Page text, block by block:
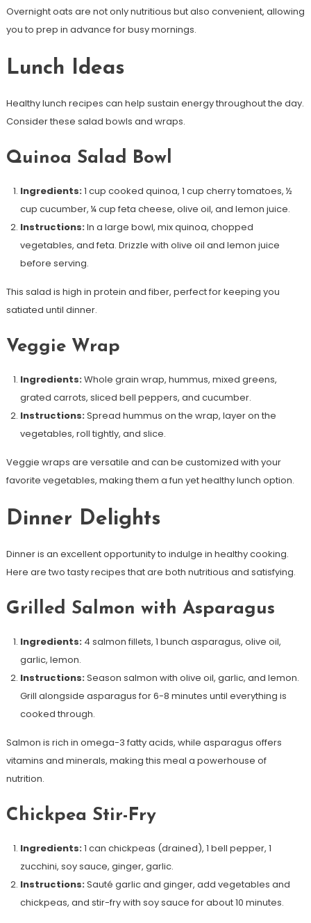
Overnight oats are not only nutritious but also convenient, allowing
you to prep in advance for busy mornings.
Lunch Ideas
Healthy lunch recipes can help sustain energy throughout the day.
Consider these salad bowls and wraps.
Quinoa Salad Bowl
Ingredients:1 cup cooked quinoa, 1 cup cherry tomatoes, ½
cup cucumber, ¼ cup feta cheese, olive oil, and lemon juice.
Instructions:In a large bowl, mix quinoa, chopped
vegetables, and feta. Drizzle with olive oil and lemon juice
before serving.
This salad is high in protein and fiber, perfect for keeping you
satiated until dinner.
Veggie Wrap
Ingredients:Whole grain wrap, hummus, mixed greens,
grated carrots, sliced bell peppers, and cucumber.
Instructions:Spread hummus on the wrap, layer on the
vegetables, roll tightly, and slice.
Veggie wraps are versatile and can be customized with your
favorite vegetables, making them a fun yet healthy lunch option.
Dinner Delights
Dinner is an excellent opportunity to indulge in healthy cooking.
Here are two tasty recipes that are both nutritious and satisfying.
Grilled Salmon with Asparagus
Ingredients:4 salmon fillets, 1 bunch asparagus, olive oil,
garlic, lemon.
Instructions:Season salmon with olive oil, garlic, and lemon.
Grill alongside asparagus for 6-8 minutes until everything is
cooked through.
Salmon is rich in omega-3 fatty acids, while asparagus offers
vitamins and minerals, making this meal a powerhouse of
nutrition.
Chickpea Stir-Fry
Ingredients:1 can chickpeas (drained), 1 bell pepper, 1
zucchini, soy sauce, ginger, garlic.
Instructions:Sauté garlic and ginger, add vegetables and
chickpeas, and stir-fry with soy sauce for about 10 minutes.